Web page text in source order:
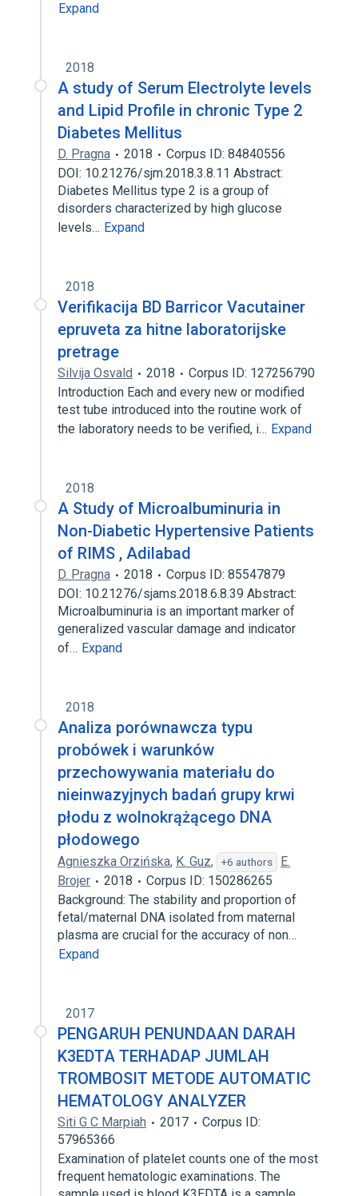
Expand
2018
A study of Serum Electrolyte levels
and Lipid Profile in chronic Type 2
Diabetes Mellitus
D. Pragna 2018
Corpus ID: 84840556
DOI: 10.21276/sjm.2018.3.8.11 Abstract:
Diabetes Mellitus type 2 is a group of
disorders characterized by high glucose
levels… Expand
2018
Verifikacija BD Barricor Vacutainer
epruveta za hitne laboratorijske
pretrage
Silvija Osvald 2018
Corpus ID: 127256790
Introduction Each and every new or modified
test tube introduced into the routine work of
the laboratory needs to be verified, i… Expand
2018
A Study of Microalbuminuria in
Non-Diabetic Hypertensive Patients
of RIMS , Adilabad
D. Pragna 2018
Corpus ID: 85547879
DOI: 10.21276/sjams.2018.6.8.39 Abstract:
Microalbuminuria is an important marker of
generalized vascular damage and indicator
of… Expand
2018
Analiza porównawcza typu
probówek i warunków
przechowywania materiału do
nieinwazyjnych badań grupy krwi
płodu z wolnokrążącego DNA
płodowego
Agnieszka Orzińska, K. Guz, +6 authors
E.
Brojer
2018
Corpus ID: 150286265
Background: The stability and proportion of
fetal/maternal DNA isolated from maternal
plasma are crucial for the accuracy of non…
Expand
2017
PENGARUH PENUNDAAN DARAH
K3EDTA TERHADAP JUMLAH
TROMBOSIT METODE AUTOMATIC
HEMATOLOGY ANALYZER
Siti G C Marpiah 2017
Corpus ID:
57965366
Examination of platelet counts one of the most
frequent hematologic examinations. The